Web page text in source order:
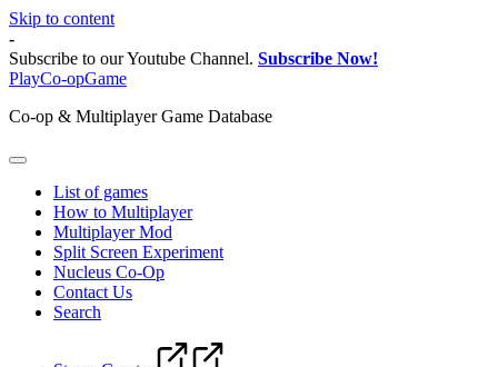
Skip to content
-
Subscribe to our Youtube Channel. Subscribe Now!
PlayCo-opGame
Co-op & Multiplayer Game Database
List of games
How to Multiplayer
Multiplayer Mod
Split Screen Experiment
Nucleus Co-Op
Contact Us
Search